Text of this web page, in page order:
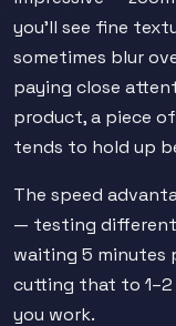
you'll see fine
sometimes blur
paying close
product, a piece
tends to hold up
The speed
— testing
waiting 5 minutes
cutting that to 1–2
you work.